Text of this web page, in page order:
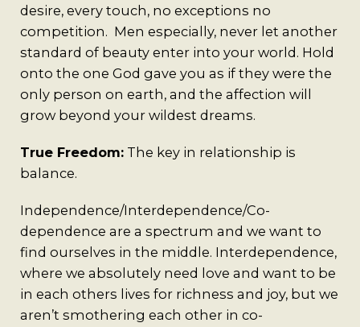
desire, every touch, no exceptions no
competition. Men especially, never let another
standard of beauty enter into your world. Hold
onto the one God gave you as if they were the
only person on earth, and the affection will
grow beyond your wildest dreams.
True Freedom: The key in relationship is
balance.
Independence/Interdependence/Co-
dependence are a spectrum and we want to
find ourselves in the middle. Interdependence,
where we absolutely need love and want to be
in each others lives for richness and joy, but we
aren’t smothering each other in co-